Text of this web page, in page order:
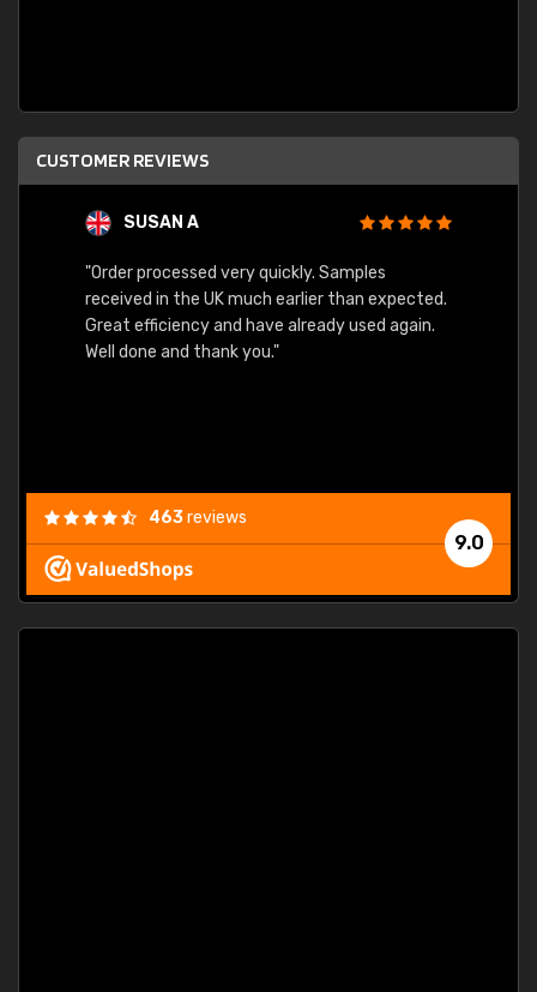
CUSTOMER REVIEWS
SUSAN A
"Order processed very quickly. Samples
received in the UK much earlier than expected.
Great efficiency and have already used again.
Well done and thank you."
9.0
463reviews